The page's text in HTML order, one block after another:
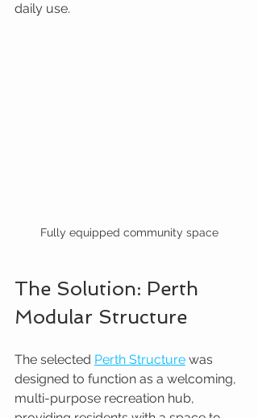
daily use.
Fully equipped community space
The Solution: Perth
Modular Structure
The selected Perth Structure was
designed to function as a welcoming,
multi-purpose recreation hub,